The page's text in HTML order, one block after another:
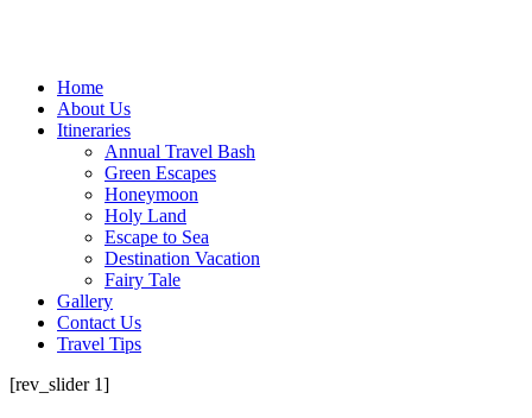
Home
About Us
Itineraries
Annual Travel Bash
Green Escapes
Honeymoon
Holy Land
Escape to Sea
Destination Vacation
Fairy Tale
Gallery
Contact Us
Travel Tips
[rev_slider 1]